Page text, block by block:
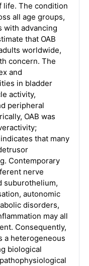
life. The condition
all age groups,
with advancing
that OAB
worldwide,
concern. The
and
in bladder
activity,
peripheral
OAB was
that many
Contemporary
nerve
suburothelium,
autonomic
disorders,
may all
Consequently,
a heterogeneous
biological